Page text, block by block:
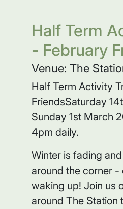
Half Term
- February
Venue: The
Half Term Activity
FriendsSaturday
Sunday 1st March
4pm daily.
Winter is fading
around the corner -
waking up! Join us
around The Station